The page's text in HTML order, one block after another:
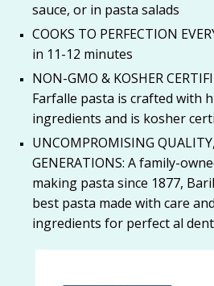
sauce, or in pasta salads
COOKS TO PERFECTION
in 11-12 minutes
NON-GMO & KOSHER
Farfalle pasta is crafted with
ingredients and is kosher
UNCOMPROMISING
GENERATIONS: A family-
making pasta since 1877,
best pasta made with care
ingredients for perfect al